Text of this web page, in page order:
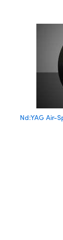
Nd:YAG Air-